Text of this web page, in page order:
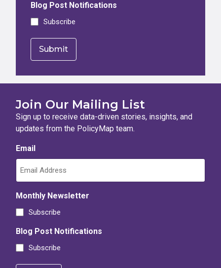
Blog Post Notifications
Subscribe
Join Our Mailing List
Sign up to receive data-driven stories, insights, and
updates from the PolicyMap team.
Email
Monthly Newsletter
Subscribe
Blog Post Notifications
Subscribe